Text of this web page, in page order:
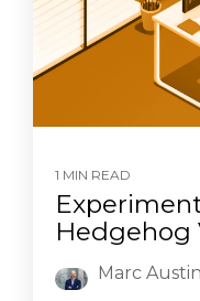
1 MIN READ
Hedgehog
Marc Austin